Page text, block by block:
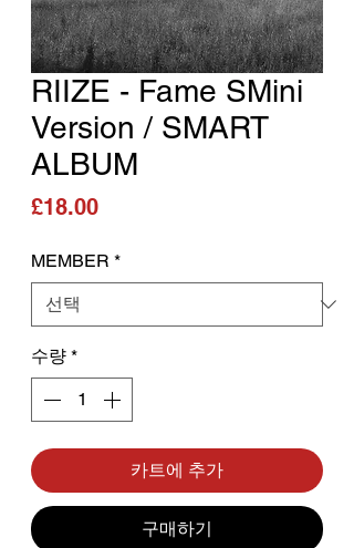
RIIZE - Fame SMini
Version / SMART
ALBUM
£18.00가격
MEMBER *
수량 *
카트에 추가
구매하기